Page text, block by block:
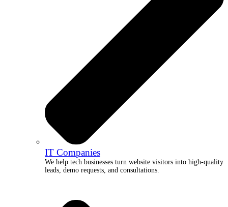
IT Companies
We help tech businesses turn website visitors into high-quality
leads, demo requests, and consultations.